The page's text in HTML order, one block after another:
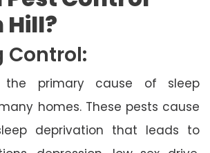
Hill?
Control:
the primary cause of sleep
homes. These pests cause
deprivation that leads to